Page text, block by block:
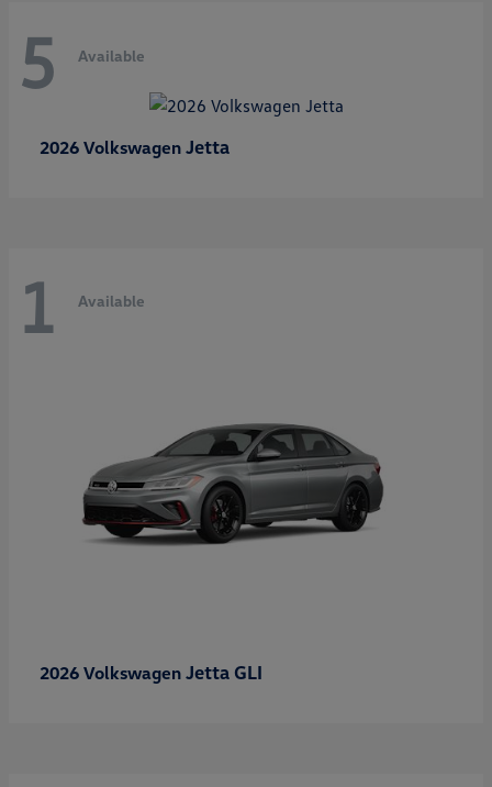
5 Available
2026 Volkswagen Jetta
1 Available
2026 Volkswagen Jetta GLI